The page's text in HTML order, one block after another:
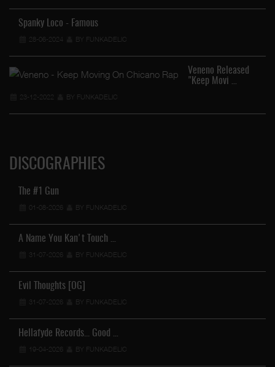
Spanky Loco - Famous
28-06-2024 BY FUNKADELIC
Veneno Released
"Keep Movi …
23-12-2022 BY FUNKADELIC
DISCOGRAPHIES
The #1 Gun
01-08-2026 BY FUNKADELIC
A Name You Kan't Touch …
31-07-2026 BY FUNKADELIC
Evil Thoughts [OG]
31-07-2026 BY FUNKADELIC
Hellafyde Records... Good …
19-04-2026 BY FUNKADELIC